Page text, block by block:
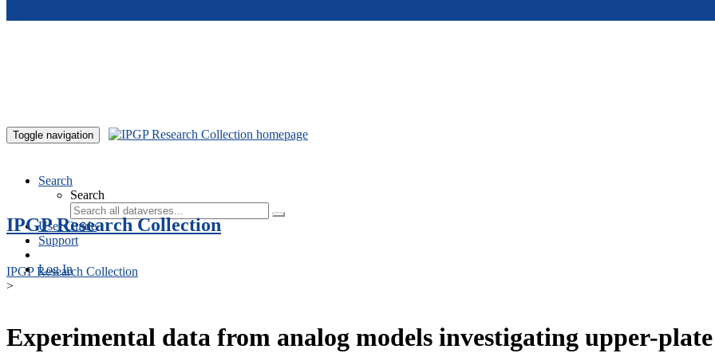
Toggle navigation
Search
Search
User Guide
Support
Log In
IPGP Research Collection
IPGP Research Collection
>
Experimental data from analog models investigating upper-